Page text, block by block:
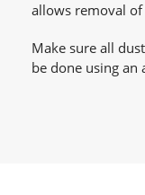
allows removal
Make sure all
be done using